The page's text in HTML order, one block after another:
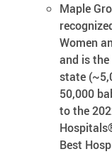
Maple
Women
and is
state
50,000
to the
Best